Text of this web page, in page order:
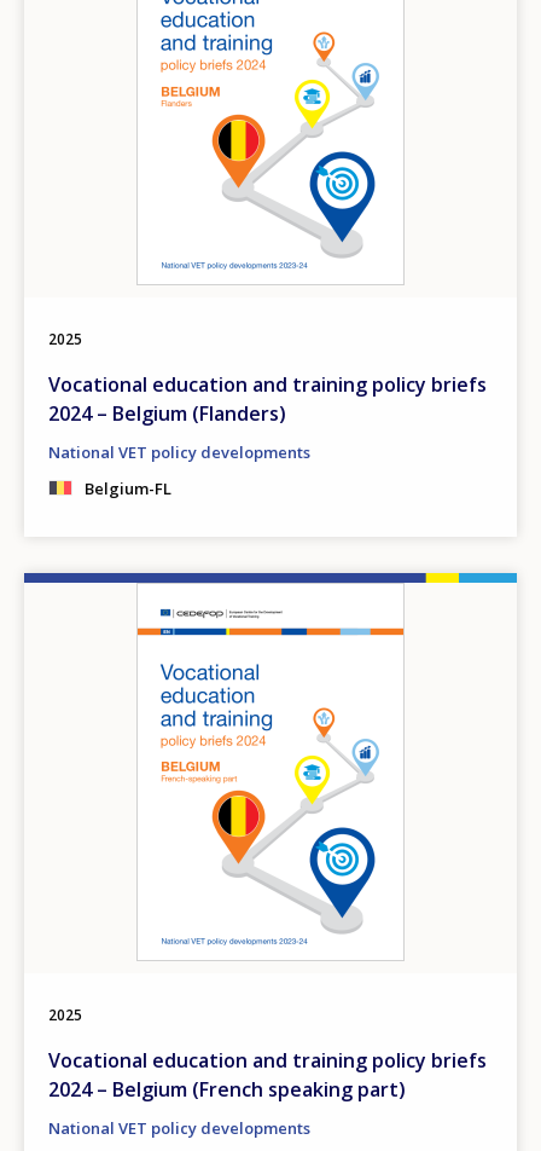
2025
Vocational education and training policy briefs
2024 – Belgium (Flanders)
National VET policy developments
Belgium-FL
2025
Vocational education and training policy briefs
2024 – Belgium (French speaking part)
National VET policy developments